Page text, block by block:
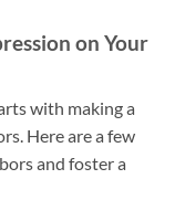
on Your
with making a
Here are a few
and foster a